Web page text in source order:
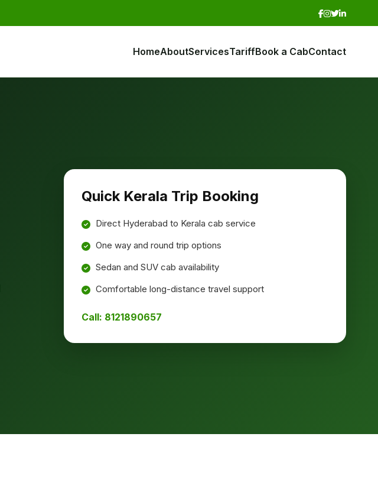
HomeAboutServicesTariffBook a CabContact
Quick Kerala Trip Booking
Direct Hyderabad to Kerala cab service
One way and round trip options
Sedan and SUV cab availability
Comfortable long-distance travel support
Call: 8121890657